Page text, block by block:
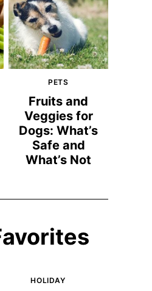
PETS
Fruits and
Veggies for
Dogs: What’s
Safe and
What’s Not
HOLIDAY